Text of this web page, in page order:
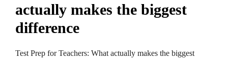
actually makes the biggest
difference
Test Prep for Teachers: What actually makes the biggest